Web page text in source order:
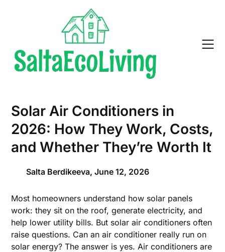
Solar Air Conditioners in
2026: How They Work, Costs,
and Whether They’re Worth It
Salta Berdikeeva,June 12, 2026
Most homeowners understand how solar panels
work: they sit on the roof, generate electricity, and
help lower utility bills. But solar air conditioners often
raise questions. Can an air conditioner really run on
solar energy? The answer is yes. Air conditioners are